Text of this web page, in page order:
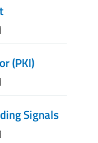
(PKI)
Signals